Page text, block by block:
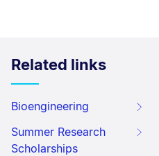
Related links
Bioengineering
Summer Research
Scholarships